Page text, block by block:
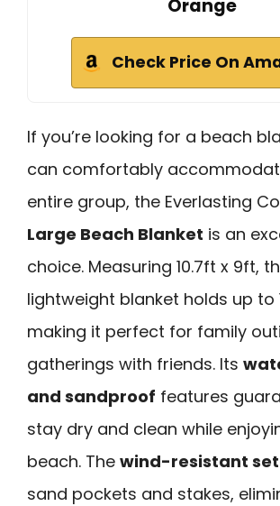
Orange
Check Price On
If you’re looking for a beach
can comfortably
entire group, the Everlasting
Large Beach Blanket is an
choice. Measuring 10.7ft x 9ft,
lightweight blanket holds up to
making it perfect for family
gatherings with friends. Its
and sandproof features
stay dry and clean while
beach. The wind-resistant
sand pockets and stakes,